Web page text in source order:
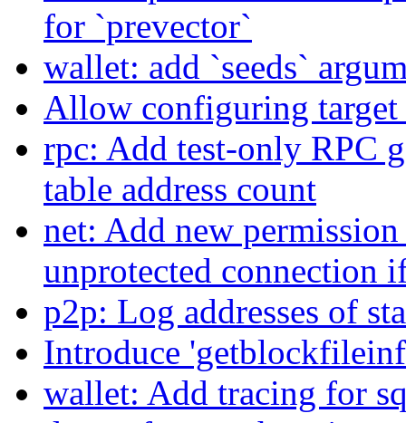
for `prevector`
wallet: add `seeds`
Allow configuring
rpc: Add test-only RPC
table address count
net: Add new
unprotected connection
p2p: Log addresses of
Introduce
wallet: Add tracing for